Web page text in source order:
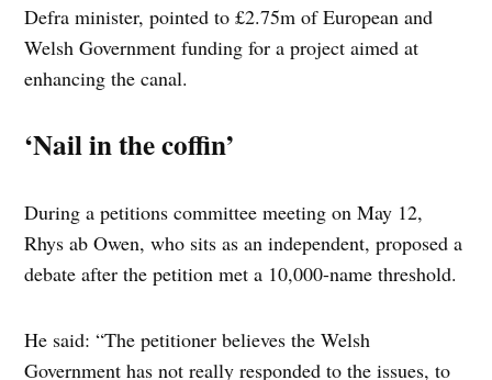
Defra minister, pointed to £2.75m of European and
Welsh Government funding for a project aimed at
enhancing the canal.
‘Nail in the coffin’
During a petitions committee meeting on May 12,
Rhys ab Owen, who sits as an independent, proposed a
debate after the petition met a 10,000-name threshold.
He said: “The petitioner believes the Welsh
Government has not really responded to the issues, to